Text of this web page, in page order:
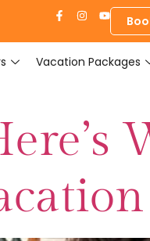
Vacation Packages